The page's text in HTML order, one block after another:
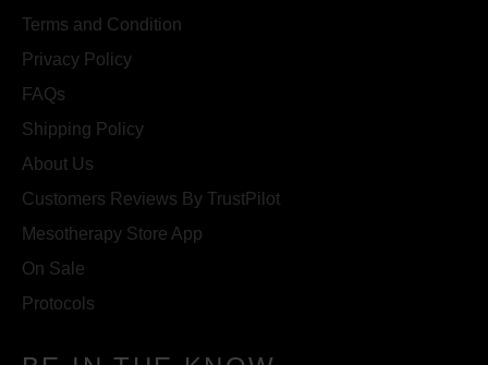
Terms and Condition
Privacy Policy
FAQs
Shipping Policy
About Us
Customers Reviews By TrustPilot
Mesotherapy Store App
On Sale
Protocols